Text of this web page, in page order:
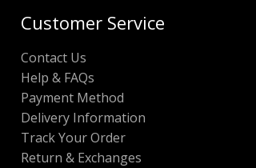
Customer Service
Contact Us
Help & FAQs
Payment Method
Delivery Information
Track Your Order
Return & Exchanges